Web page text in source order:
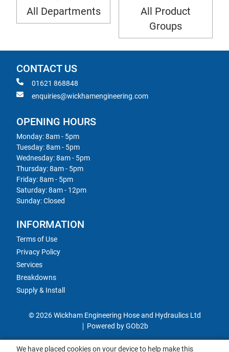
All Departments
All Product
Groups
CONTACT US
01621 868848
enquiries@wickhamengineering.com
OPENING HOURS
Monday: 8am - 5pm
Tuesday: 8am - 5pm
Wednesday: 8am - 5pm
Thursday: 8am - 5pm
Friday: 8am - 5pm
Saturday: 8am - 12pm
Sunday: Closed
INFORMATION
Terms of Use
Privacy Policy
Services
Breakdowns
Supply & Install
© 2026 Wickham Engineering Hose and Hydraulics Ltd
Powered by GOb2b
We have placed cookies on your device to help make this